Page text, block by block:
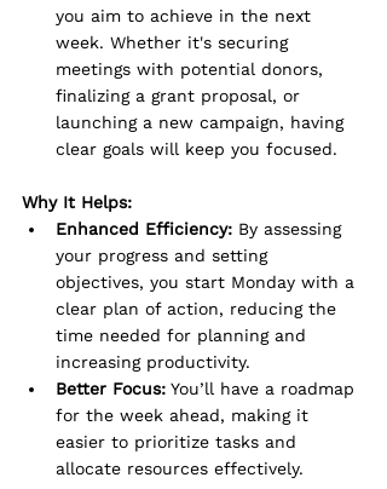
you aim to achieve in the next
week. Whether it's securing
meetings with potential donors,
finalizing a grant proposal, or
launching a new campaign, having
clear goals will keep you focused.
Why It Helps:
Enhanced Efficiency: By assessing
your progress and setting
objectives, you start Monday with a
clear plan of action, reducing the
time needed for planning and
increasing productivity.
Better Focus: You’ll have a roadmap
for the week ahead, making it
easier to prioritize tasks and
allocate resources effectively.